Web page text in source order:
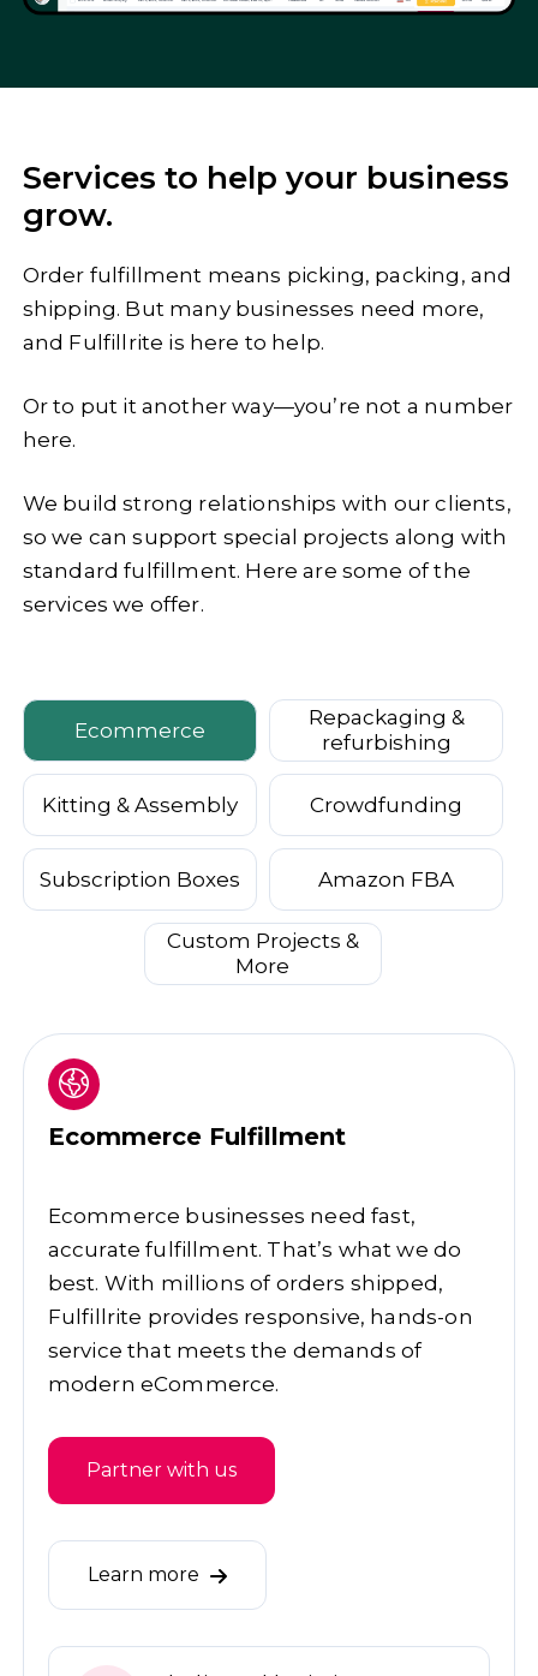
Services to help your business
grow.
Order fulfillment means picking, packing, and
shipping. But many businesses need more,
and Fulfillrite is here to help.
Or to put it another way—you’re not a number
here.
We build strong relationships with our clients,
so we can support special projects along with
standard fulfillment. Here are some of the
services we offer.
Ecommerce
Repackaging &
refurbishing
Kitting & Assembly Crowdfunding
Subscription Boxes Amazon FBA
Custom Projects &
More
Ecommerce Fulfillment
Ecommerce businesses need fast,
accurate fulfillment. That’s what we do
best. With millions of orders shipped,
Fulfillrite provides responsive, hands-on
service that meets the demands of
modern eCommerce.
Partner with us
Learn more